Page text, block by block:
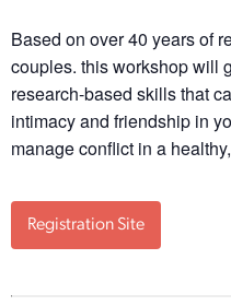
Based on over 40 years of
couples. this workshop will
research-based skills that
intimacy and friendship in
manage conflict in a
Registration Site